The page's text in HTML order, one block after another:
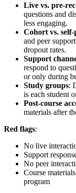
Live vs. pre-
questions and
less engaging.
Cohort vs. self-
and peer
dropout rates.
Support
respond to
or only during
Study groups:
is each student
Post-course
materials after
Red flags:
No live
Support
No peer
Course
program